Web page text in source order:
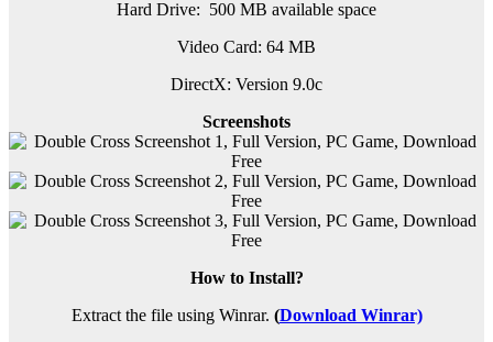
Hard Drive: 500 MB available space
Video Card: 64 MB
DirectX: Version 9.0c
Screenshots
How to Install?
Extract the file using Winrar. (Download Winrar)